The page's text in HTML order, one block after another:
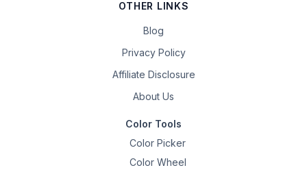
OTHER LINKS
Blog
Privacy Policy
Affiliate Disclosure
About Us
Color Tools
Color Picker
Color Wheel